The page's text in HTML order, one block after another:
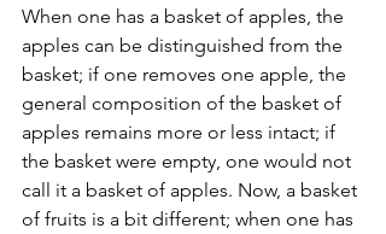
When one has a basket of apples, the
apples can be distinguished from the
basket; if one removes one apple, the
general composition of the basket of
apples remains more or less intact; if
the basket were empty, one would not
call it a basket of apples. Now, a basket
of fruits is a bit different; when one has